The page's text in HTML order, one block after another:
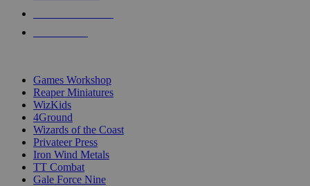
Games Workshop
Reaper Miniatures
WizKids
4Ground
Wizards of the Coast
Privateer Press
Iron Wind Metals
TT Combat
Gale Force Nine